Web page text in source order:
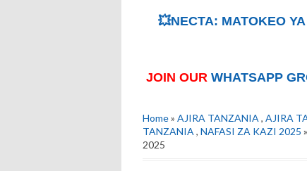
💥NECTA: MATOKEO
JOIN OUR WHATSAPP
Home» AJIRA TANZANIA , AJIRA
TANZANIA , NAFASI ZA KAZI 2025
2025